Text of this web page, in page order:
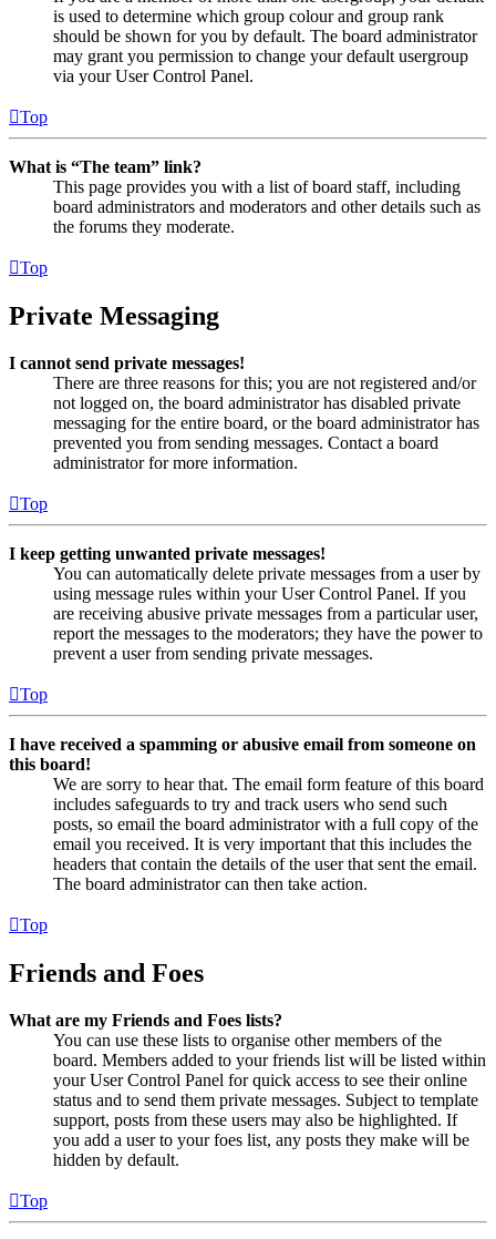
is used to determine which group colour and group rank
should be shown for you by default. The board administrator
may grant you permission to change your default usergroup
via your User Control Panel.
Top
What is “The team” link?
This page provides you with a list of board staff, including
board administrators and moderators and other details such as
the forums they moderate.
Top
Private Messaging
I cannot send private messages!
There are three reasons for this; you are not registered and/or
not logged on, the board administrator has disabled private
messaging for the entire board, or the board administrator has
prevented you from sending messages. Contact a board
administrator for more information.
Top
I keep getting unwanted private messages!
You can automatically delete private messages from a user by
using message rules within your User Control Panel. If you
are receiving abusive private messages from a particular user,
report the messages to the moderators; they have the power to
prevent a user from sending private messages.
Top
I have received a spamming or abusive email from someone on
this board!
We are sorry to hear that. The email form feature of this board
includes safeguards to try and track users who send such
posts, so email the board administrator with a full copy of the
email you received. It is very important that this includes the
headers that contain the details of the user that sent the email.
The board administrator can then take action.
Top
Friends and Foes
What are my Friends and Foes lists?
You can use these lists to organise other members of the
board. Members added to your friends list will be listed within
your User Control Panel for quick access to see their online
status and to send them private messages. Subject to template
support, posts from these users may also be highlighted. If
you add a user to your foes list, any posts they make will be
hidden by default.
Top